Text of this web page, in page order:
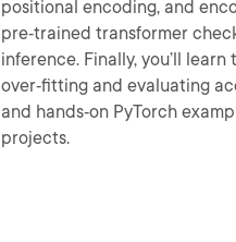
positional encoding, and
pre‑trained transformer
inference. Finally, you’ll
over‑fitting and evaluating
and hands‑on PyTorch
projects.